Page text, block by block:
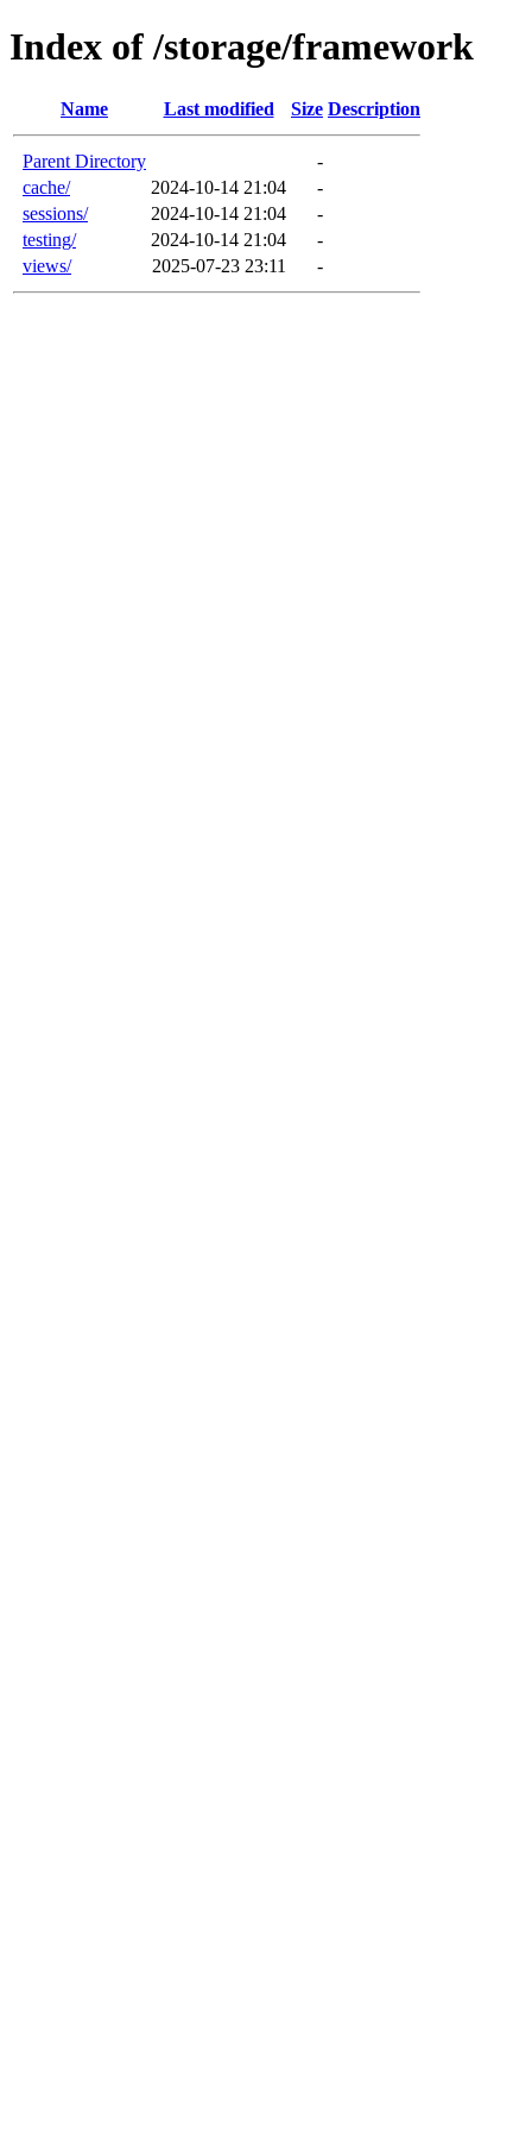
Index of /storage/framework
Name Last modified Size Description
Parent Directory
-
cache/
2024-10-14 21:04
-
sessions/
2024-10-14 21:04
-
testing/
2024-10-14 21:04
-
views/
2025-07-23 23:11 -